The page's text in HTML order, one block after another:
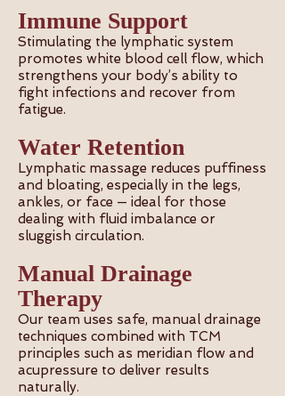
Immune Support
Stimulating the lymphatic system
promotes white blood cell flow, which
strengthens your body’s ability to
fight infections and recover from
fatigue.
Water Retention
Lymphatic massage reduces puffiness
and bloating, especially in the legs,
ankles, or face — ideal for those
dealing with fluid imbalance or
sluggish circulation.
Manual Drainage
Therapy
Our team uses safe, manual drainage
techniques combined with TCM
principles such as meridian flow and
acupressure to deliver results
naturally.